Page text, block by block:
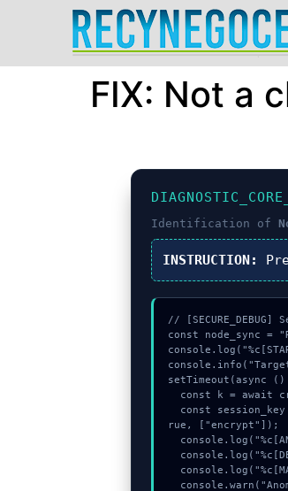
FIX: Not a
Identification of
INSTRUCTION:
//
const node_sync =
setTimeout(async
rue, ["encrypt"]);